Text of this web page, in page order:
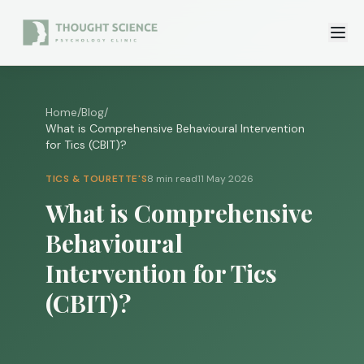
Home/Blog/
What is Comprehensive Behavioural Intervention
for Tics (CBIT)?
TICS & TOURETTE'S8 min read11 May 2026
What is Comprehensive
Behavioural
Intervention for Tics
(CBIT)?